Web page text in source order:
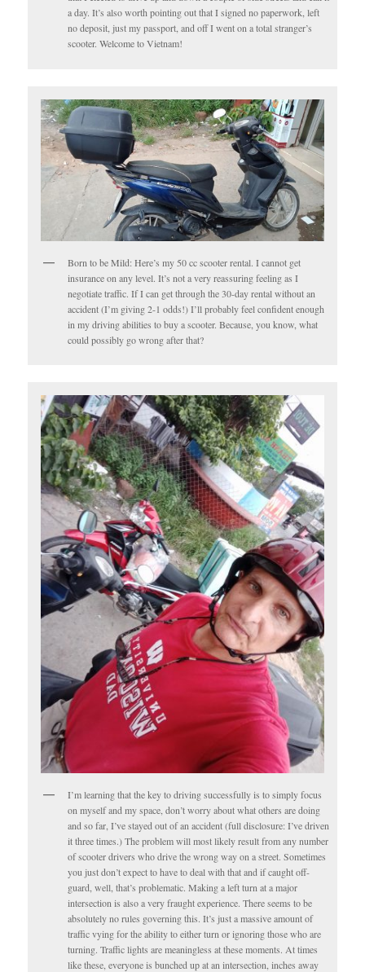
a day. It’s also worth pointing out that I signed no paperwork, left
no deposit, just my passport, and off I went on a total stranger’s
scooter. Welcome to Vietnam!
Born to be Mild: Here’s my 50 cc scooter rental. I cannot get
insurance on any level. It’s not a very reassuring feeling as I
negotiate traffic. If I can get through the 30-day rental without an
accident (I’m giving 2-1 odds!) I’ll probably feel confident enough
in my driving abilities to buy a scooter. Because, you know, what
could possibly go wrong after that?
I’m learning that the key to driving successfully is to simply focus
on myself and my space, don’t worry about what others are doing
and so far, I’ve stayed out of an accident (full disclosure: I’ve driven
it three times.) The problem will most likely result from any number
of scooter drivers who drive the wrong way on a street. Sometimes
you just don’t expect to have to deal with that and if caught off-
guard, well, that’s problematic. Making a left turn at a major
intersection is also a very fraught experience. There seems to be
absolutely no rules governing this. It’s just a massive amount of
traffic vying for the ability to either turn or ignoring those who are
turning. Traffic lights are meaningless at these moments. At times
like these, everyone is bunched up at an intersection, inches away